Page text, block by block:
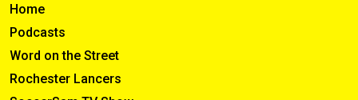
Home
Podcasts
Word on the Street
Rochester Lancers